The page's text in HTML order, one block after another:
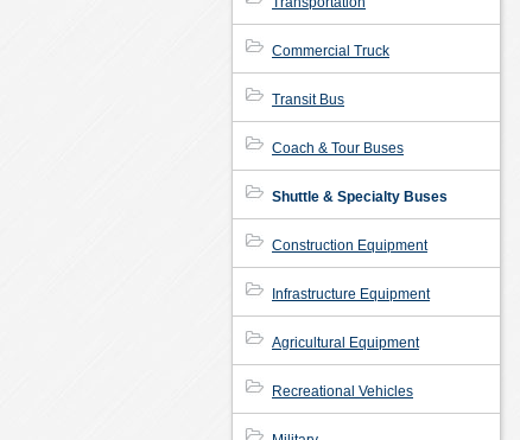
Commercial Truck
Transit Bus
Coach & Tour Buses
Shuttle & Specialty Buses
Construction Equipment
Infrastructure Equipment
Agricultural Equipment
Recreational Vehicles